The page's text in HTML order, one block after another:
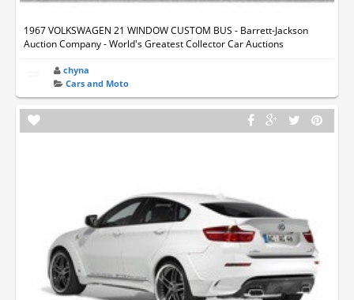
1967 VOLKSWAGEN 21 WINDOW CUSTOM BUS - Barrett-Jackson
Auction Company - World's Greatest Collector Car Auctions
chyna
Cars and Moto